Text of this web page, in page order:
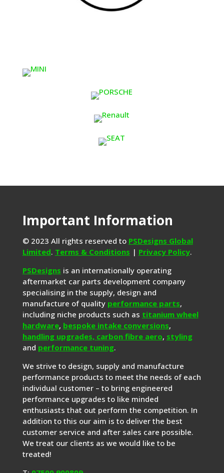
Important Information
© 2023 All rights reserved to PSDesigns Global
Limited. Terms & Conditions | Privacy Policy.
PSDesigns is an internationally operating
aftermarket car parts development company
specialising in the supply, design and
manufacture of quality performance parts,
including niche products such as titanium wheel
hardware, bespoke intake conversions,
handling upgrades, carbon fibre aero, styling
and performance tuning.
We strive to design, supply and manufacture
performance products to meet the needs of each
individual customer – to bring engineered
performance upgrades to like minded
enthusiasts that out perform the competition. In
addition to this our aim is to deliver the best
customer service and after sales care possible.
We treat our clients as we would like to be
treated!